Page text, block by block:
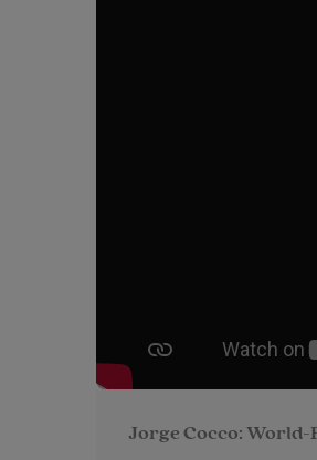
Jorge Cocco: